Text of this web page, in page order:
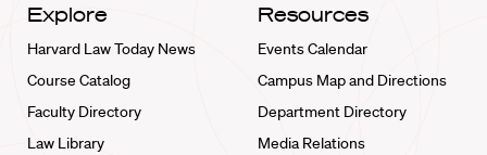
Explore
Harvard Law Today News
Course Catalog
Faculty Directory
Law Library
Resources
Events Calendar
Campus Map and Directions
Department Directory
Media Relations